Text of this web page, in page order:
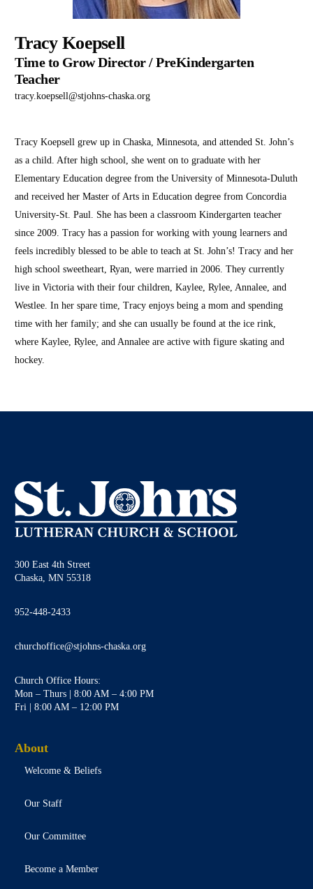
Tracy Koepsell
Time to Grow Director / PreKindergarten
Teacher
tracy.koepsell@stjohns-chaska.org
Tracy Koepsell grew up in Chaska, Minnesota, and attended St. John’s
as a child. After high school, she went on to graduate with her
Elementary Education degree from the University of Minnesota-Duluth
and received her Master of Arts in Education degree from Concordia
University-St. Paul. She has been a classroom Kindergarten teacher
since 2009. Tracy has a passion for working with young learners and
feels incredibly blessed to be able to teach at St. John’s! Tracy and her
high school sweetheart, Ryan, were married in 2006. They currently
live in Victoria with their four children, Kaylee, Rylee, Annalee, and
Westlee. In her spare time, Tracy enjoys being a mom and spending
time with her family; and she can usually be found at the ice rink,
where Kaylee, Rylee, and Annalee are active with figure skating and
hockey.
300 East 4th Street
Chaska, MN 55318
952-448-2433
churchoffice@stjohns-chaska.org
Church Office Hours:
Mon – Thurs | 8:00 AM – 4:00 PM
Fri | 8:00 AM – 12:00 PM
About
Welcome & Beliefs
Our Staff
Our Committee
Become a Member